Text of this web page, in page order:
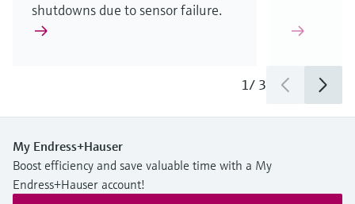
shutdowns due to sensor failure.
1/ 3
My Endress+Hauser
Boost efficiency and save valuable time with a My
Endress+Hauser account!